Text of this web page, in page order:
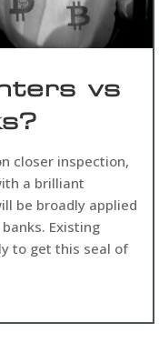
vs
closer inspection,
a brilliant
be broadly applied
Existing
to get this seal of